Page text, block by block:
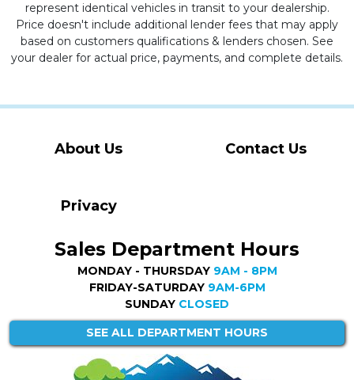
represent identical vehicles in transit to your dealership.
Price doesn't include additional lender fees that may apply
based on customers qualifications & lenders chosen. See
your dealer for actual price, payments, and complete details.
About Us Contact Us
Privacy
Sales Department Hours
MONDAY - THURSDAY 9AM - 8PM
FRIDAY-SATURDAY 9AM-6PM
SUNDAY CLOSED
SEE ALL DEPARTMENT HOURS